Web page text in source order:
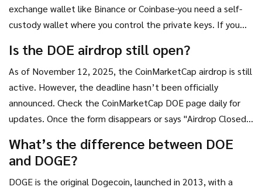
exchange wallet like Binance or Coinbase-you need a self-
custody wallet where you control the private keys. If you
under 5 minutes.
Is the DOE airdrop still open?
As of November 12, 2025, the CoinMarketCap airdrop is still
active. However, the deadline hasn’t been officially
announced. Check the CoinMarketCap DOE page daily for
updates. Once the form disappears or says "Airdrop Closed,"
What’s the difference between DOE
and DOGE?
DOGE is the original Dogecoin, launched in 2013, with a